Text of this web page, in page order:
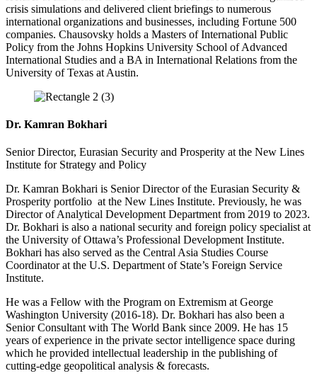
crisis simulations and delivered client briefings to numerous
international organizations and businesses, including Fortune 500
companies. Chausovsky holds a Masters of International Public
Policy from the Johns Hopkins University School of Advanced
International Studies and a BA in International Relations from the
University of Texas at Austin.
Dr. Kamran Bokhari
Senior Director, Eurasian Security and Prosperity at the New Lines
Institute for Strategy and Policy
Dr. Kamran Bokhari is Senior Director of the Eurasian Security &
Prosperity portfolio at the New Lines Institute. Previously, he was
Director of Analytical Development Department from 2019 to 2023.
Dr. Bokhari is also a national security and foreign policy specialist at
the University of Ottawa’s Professional Development Institute.
Bokhari has also served as the Central Asia Studies Course
Coordinator at the U.S. Department of State’s Foreign Service
Institute.
He was a Fellow with the Program on Extremism at George
Washington University (2016-18). Dr. Bokhari has also been a
Senior Consultant with The World Bank since 2009. He has 15
years of experience in the private sector intelligence space during
which he provided intellectual leadership in the publishing of
cutting-edge geopolitical analysis & forecasts.